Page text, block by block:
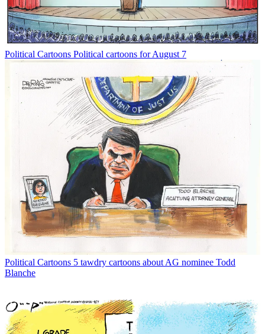
Political Cartoons Political cartoons for August 7
Political Cartoons 5 tawdry cartoons about AG nominee Todd
Blanche